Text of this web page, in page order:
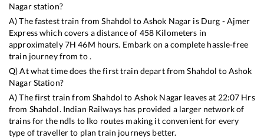
Nagarstation?
A) The fastest train fromShahdol toAshok Nagar is Durg - Ajmer
Expresswhich covers a distance of 458 Kilometers in
approximately7H46M hours. Embark on a complete hassle-free
train journey from to .
Q) At what time does the first train depart fromShahdol toAshok
NagarStation?
A) The first train fromShahdol to Ashok Nagar leaves at 22:07 Hrs
from Shahdol. Indian Railways has provided a larger network of
trains for the ndls to lko routes making it convenient for every
type of traveller to plan train journeys better.